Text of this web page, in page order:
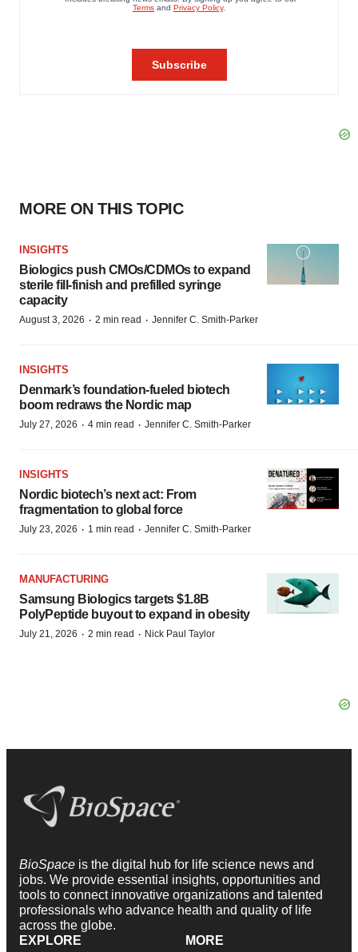
MORE ON THIS TOPIC
INSIGHTS
Biologics push CMOs/CDMOs to expand
sterile fill-finish and prefilled syringe
capacity
August 3, 2026 · 2 min read · Jennifer C. Smith-Parker
INSIGHTS
Denmark’s foundation‑fueled biotech
boom redraws the Nordic map
July 27, 2026 · 4 min read · Jennifer C. Smith-Parker
INSIGHTS
Nordic biotech’s next act: From
fragmentation to global force
July 23, 2026 · 1 min read · Jennifer C. Smith-Parker
MANUFACTURING
Samsung Biologics targets $1.8B
PolyPeptide buyout to expand in obesity
July 21, 2026 · 2 min read · Nick Paul Taylor
BioSpace is the digital hub for life science news and
jobs. We provide essential insights, opportunities and
tools to connect innovative organizations and talented
professionals who advance health and quality of life
across the globe.
EXPLORE
MORE